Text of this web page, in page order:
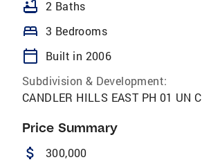
bathtub 2 Baths
bed 3 Bedrooms
calendar_today
Built in 2006
Subdivision & Development:
CANDLER HILLS EAST PH 01 UN C
Price Summary
attach_money 300,000